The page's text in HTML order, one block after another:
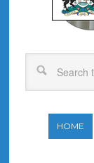
HOME